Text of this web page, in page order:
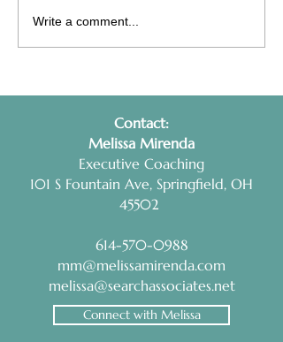
Interview Prep Tip:
Write a comment...
Contact:
​Melissa Mirenda
Executive Coaching
101 S Fountain Ave, Springfield, OH
45502
614-570-0988
mm@melissamirenda.com
melissa@searchassociates.net
Connect with Melissa